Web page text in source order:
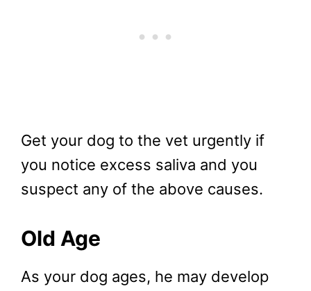
Get your dog to the vet urgently if
you notice excess saliva and you
suspect any of the above causes.
Old Age
As your dog ages, he may develop